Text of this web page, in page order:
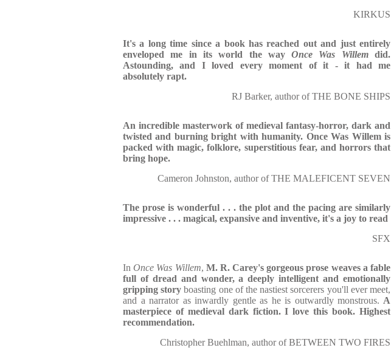
KIRKUS
It's a long time since a book has reached out and just entirely
enveloped me in its world the wayOnce Was Willemdid.
Astounding, and I loved every moment of it - it had me
absolutely rapt.
RJ Barker, author of THE BONE SHIPS
An incredible masterwork of medieval fantasy-horror, dark and
twisted and burning bright with humanity. Once Was Willem is
packed with magic, folklore, superstitious fear, and horrors that
bring hope.
Cameron Johnston, author of THE MALEFICENT SEVEN
The prose is wonderful . . . the plot and the pacing are similarly
impressive . . . magical, expansive and inventive, it's a joy to read
SFX
In Once Was Willem, M. R. Carey's gorgeous prose weaves a fable
full of dread and wonder, a deeply intelligent and emotionally
gripping storyboasting one of the nastiest sorcerers you'll ever meet,
and a narrator as inwardly gentle as he is outwardly monstrous. A
masterpiece of medieval dark fiction. I love this book. Highest
recommendation.
Christopher Buehlman, author of BETWEEN TWO FIRES